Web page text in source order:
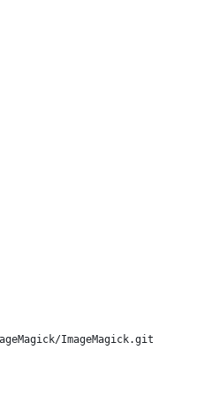
ImageMagick.git